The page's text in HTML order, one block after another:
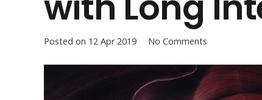
Posted on 12 Apr 2019 No Comments